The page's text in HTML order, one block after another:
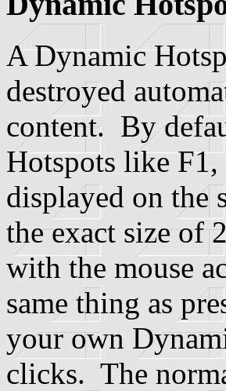
A Dynamic
destroyed
content. By
Hotspots like
displayed on the
the exact size of
with the mouse
same thing as
your own
clicks. The